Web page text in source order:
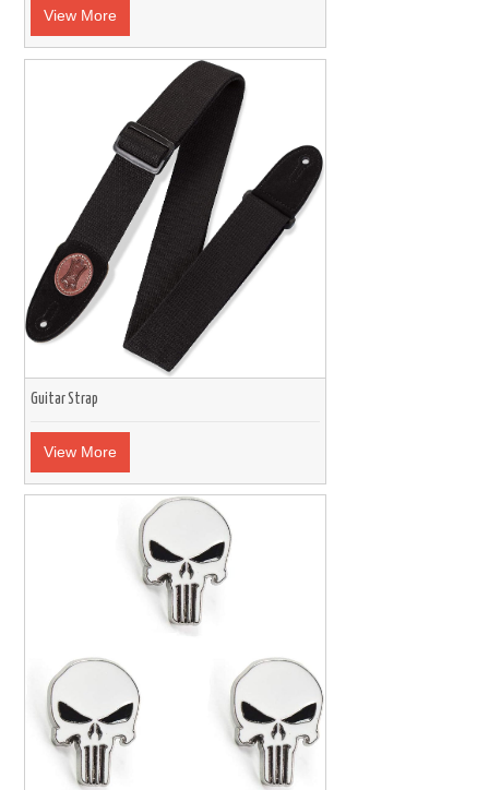
View More
Guitar Strap
View More